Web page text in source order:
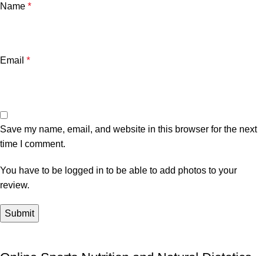
Name *
Email *
Save my name, email, and website in this browser for the next
time I comment.
You have to be logged in to be able to add photos to your
review.